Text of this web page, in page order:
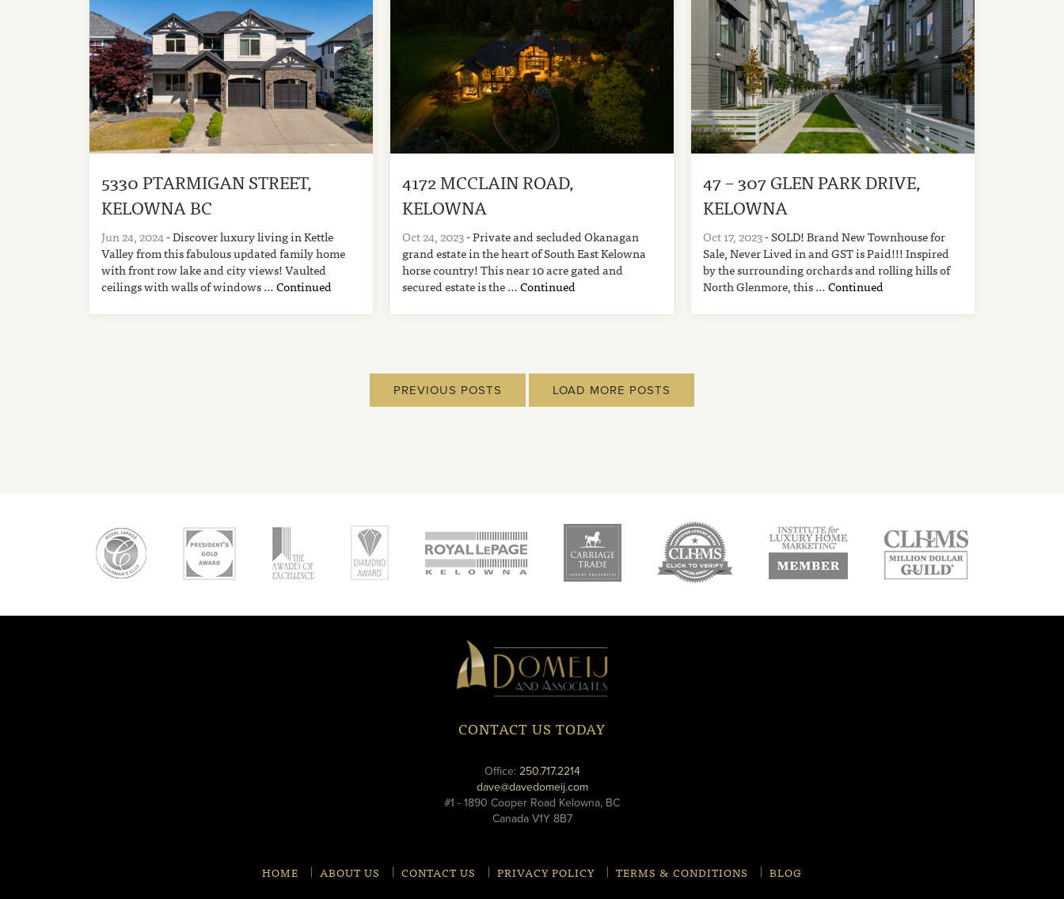
5330 PTARMIGAN STREET,
KELOWNA BC
Jun 24, 2024- Discover luxury living in Kettle
Valley from this fabulous updated family home
with front row lake and city views! Vaulted
ceilings with walls of windows …Continued
4172 MCCLAIN ROAD,
KELOWNA
Oct 24, 2023- Private and secluded Okanagan
grand estate in the heart of South East Kelowna
horse country! This near 10 acre gated and
secured estate is the …Continued
47 – 307 GLEN PARK DRIVE,
KELOWNA
Oct 17, 2023- SOLD! Brand New Townhouse for
Sale, Never Lived in and GST is Paid!!! Inspired
by the surrounding orchards and rolling hills of
North Glenmore, this …Continued
PREVIOUS POSTS LOAD MORE POSTS
Domeij
&
Associates
CONTACT US TODAY
Office: 250.717.2214phone
dave@davedomeij.comemail
#1 - 1890 Cooper Road Kelowna, BC
Canada V1Y 8B7
HOME ABOUT US CONTACT US PRIVACY POLICY TERMS & CONDITIONS BLOG